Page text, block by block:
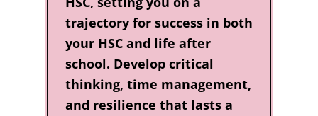
trajectory for success in both
your HSC and life after
school. Develop critical
thinking, time management,
and resilience that lasts a